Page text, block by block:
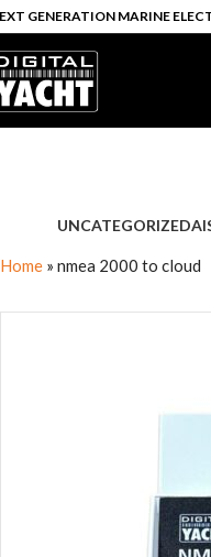
GENERATION MARINE
UNCATEGORIZED
Home » nmea 2000 to cloud